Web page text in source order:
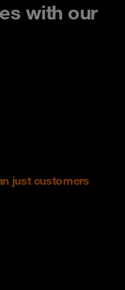
with our
just customers